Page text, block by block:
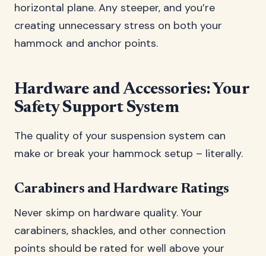
horizontal plane. Any steeper, and you’re
creating unnecessary stress on both your
hammock and anchor points.
Hardware and Accessories: Your
Safety Support System
The quality of your suspension system can
make or break your hammock setup – literally.
Carabiners and Hardware Ratings
Never skimp on hardware quality. Your
carabiners, shackles, and other connection
points should be rated for well above your